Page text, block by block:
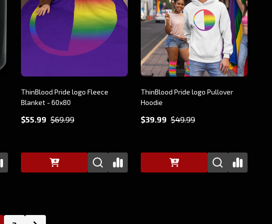
ThinBlood Pride logo Fleece
Blanket - 60x80
$55.99 $69.99
ThinBlood Pride logo Pullover
Hoodie
$39.99 $49.99